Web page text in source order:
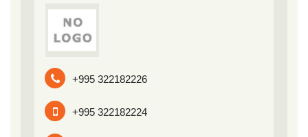
+995 322182226
+995 322182224